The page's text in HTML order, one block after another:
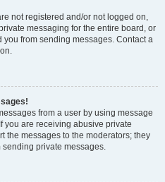
not registered and/or not logged on,
messaging for the entire board, or
from sending messages. Contact a
from a user by using message
you are receiving abusive private
the messages to the moderators; they
sending private messages.